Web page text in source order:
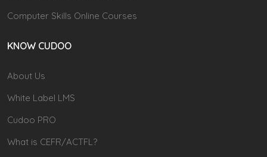
Computer Skills Online Courses
KNOW CUDOO
About Us
White Label LMS
Cudoo PRO
What is CEFR/ACTFL?